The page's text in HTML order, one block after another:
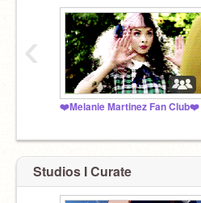
❤️Melanie Martinez Fan Club❤️
‹
Studios I Curate